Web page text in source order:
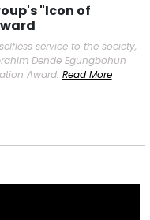
"Icon of
service to the society,
Dende Egungbohun
Award. Read More